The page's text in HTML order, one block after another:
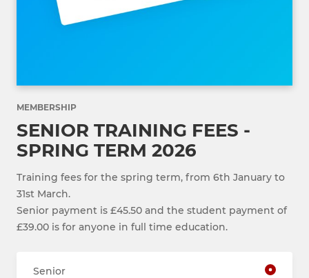
MEMBERSHIP
SENIOR TRAINING FEES -
SPRING TERM 2026
Training fees for the spring term, from 6th January to
31st March.
Senior payment is £45.50 and the student payment of
£39.00 is for anyone in full time education.
Senior